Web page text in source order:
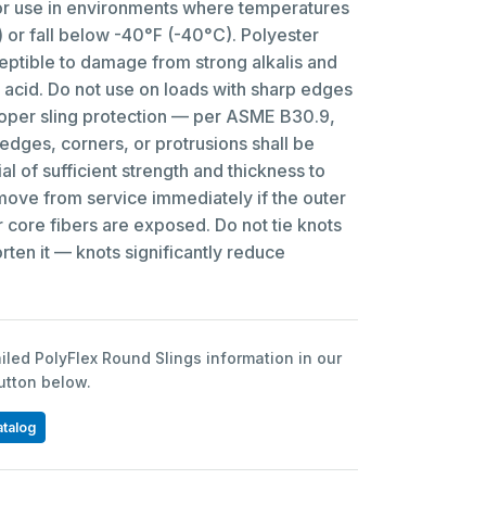
use in environments where temperatures
or fall below -40°F (-40°C). Polyester
to damage from strong alkalis and
Do not use on loads with sharp edges
sling protection — per ASME B30.9,
corners, or protrusions shall be
of sufficient strength and thickness to
from service immediately if the outer
core fibers are exposed. Do not tie knots
it — knots significantly reduce
PolyFlex Round Slings information in our
below.